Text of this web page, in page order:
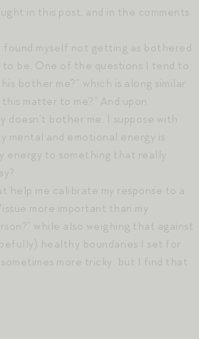
in this post, and in the comments
found myself not getting as bothered
to be. One of the questions I tend to
bother me?” which is along similar
matter to me?” And upon
bother me. I suppose with
mental and emotional energy is
energy to something that really
help me calibrate my response to a
more important than my
while also weighing that against
healthy boundaries I set for
more tricky, but I find that